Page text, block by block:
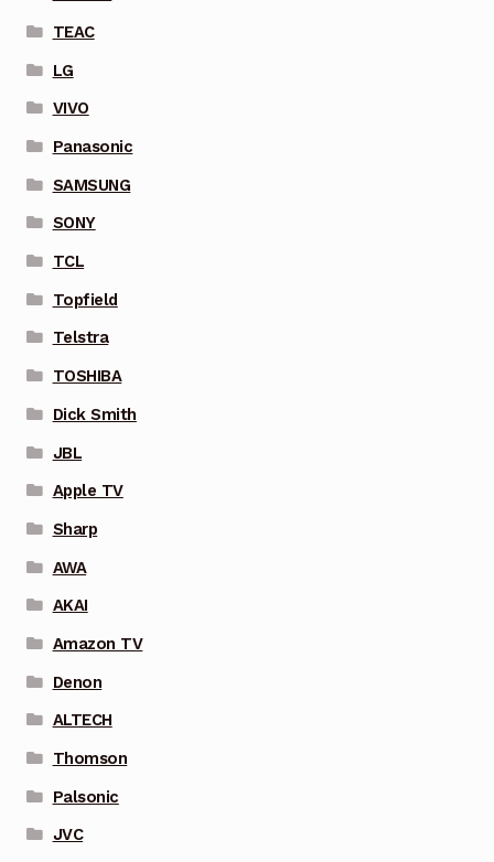
TEAC
LG
VIVO
Panasonic
SAMSUNG
SONY
TCL
Topfield
Telstra
TOSHIBA
Dick Smith
JBL
Apple TV
Sharp
AWA
AKAI
Amazon TV
Denon
ALTECH
Thomson
Palsonic
JVC